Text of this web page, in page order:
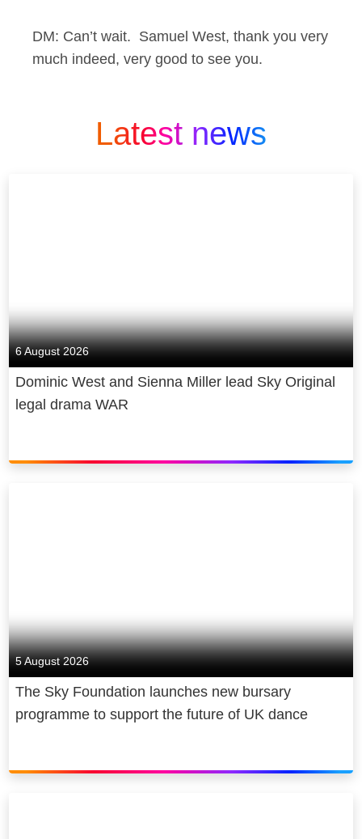
DM: Can’t wait. Samuel West, thank you very
much indeed, very good to see you.
Latest news
6 August 2026
Dominic West and Sienna Miller lead Sky Original
legal drama WAR
5 August 2026
The Sky Foundation launches new bursary
programme to support the future of UK dance